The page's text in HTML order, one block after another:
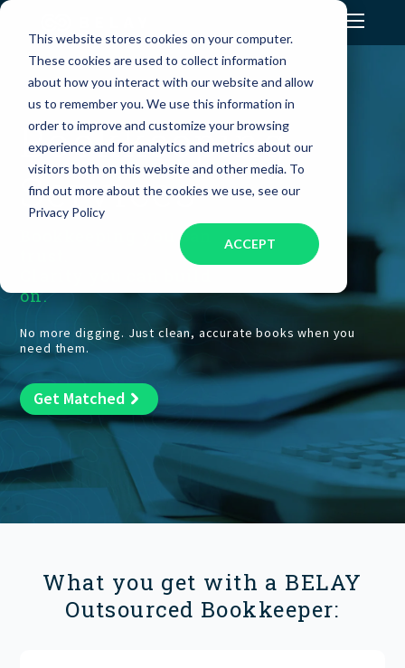
This website stores cookies on your computer.
These cookies are used to collect information
about how you interact with our website and allow
us to remember you. We use this information in
order to improve and customize your browsing
experience and for analytics and metrics about our
visitors both on this website and other media. To
find out more about the cookies we use, see our
Privacy Policy
ACCEPT
Assistant Solutions
Financial Solutions
Industries
Our Company
Jobs
FIND THE RIGHT FIT
Bookkeeping
Services
Bookkeeping you can
on.
No more digging. Just clean, accurate books when you
need them.
Get Matched
What you get with a BELAY
Outsourced Bookkeeper: